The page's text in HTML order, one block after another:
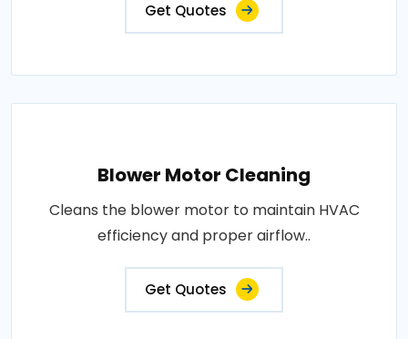
Get Quotes
Blower Motor Cleaning
Cleans the blower motor to maintain HVAC
efficiency and proper airflow..
Get Quotes